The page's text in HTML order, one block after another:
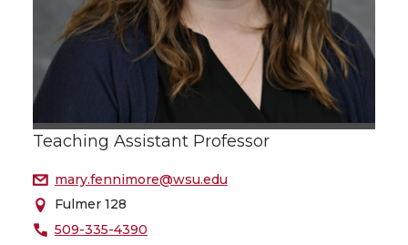
Teaching Assistant Professor
mary.fennimore@wsu.edu
Fulmer 128
509-335-4390